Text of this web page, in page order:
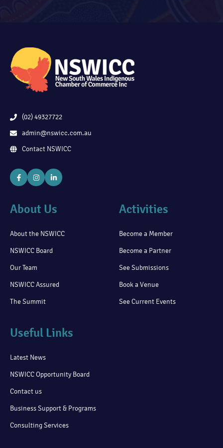
(02) 49327722
admin@nswicc.com.au
Contact NSWICC
About Us
About the NSWICC
NSWICC Board
Our Team
NSWICC Assured
The Summit
Activities
Become a Member
Become a Partner
See Submissions
Book a Venue
See Current Events
Useful Links
Latest News
NSWICC Opportunity Board
Contact us
Business Support & Programs
Consulting Services